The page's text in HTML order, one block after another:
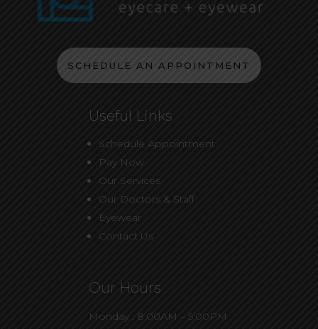
SCHEDULE AN APPOINTMENT
Useful Links
Schedule Appointment
Pay Now
Our Services
Our Doctors & Staff
Eyewear
Contact Us
Our Hours
Monday : 8:00AM – 5:00PM